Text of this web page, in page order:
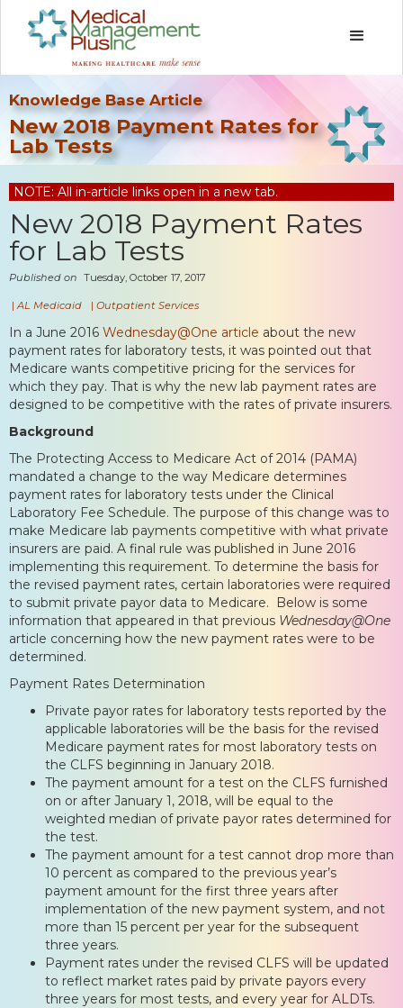
Knowledge Base Article
New 2018 Payment Rates for
Lab Tests
NOTE: All in-article links open in a new tab.
New 2018 Payment Rates
for Lab Tests
Published on Tuesday, October 17, 2017
|AL Medicaid | Outpatient Services
In a June 2016 Wednesday@One article about the new
payment rates for laboratory tests, it was pointed out that
Medicare wants competitive pricing for the services for
which they pay. That is why the new lab payment rates are
designed to be competitive with the rates of private insurers.
Background
The Protecting Access to Medicare Act of 2014 (PAMA)
mandated a change to the way Medicare determines
payment rates for laboratory tests under the Clinical
Laboratory Fee Schedule. The purpose of this change was to
make Medicare lab payments competitive with what private
insurers are paid. A final rule was published in June 2016
implementing this requirement. To determine the basis for
the revised payment rates, certain laboratories were required
to submit private payor data to Medicare. Below is some
information that appeared in that previous Wednesday@One
article concerning how the new payment rates were to be
determined.
Payment Rates Determination
Private payor rates for laboratory tests reported by the
applicable laboratories will be the basis for the revised
Medicare payment rates for most laboratory tests on
the CLFS beginning in January 2018.
The payment amount for a test on the CLFS furnished
on or after January 1, 2018, will be equal to the
weighted median of private payor rates determined for
the test.
The payment amount for a test cannot drop more than
10 percent as compared to the previous year’s
payment amount for the first three years after
implementation of the new payment system, and not
more than 15 percent per year for the subsequent
three years.
Payment rates under the revised CLFS will be updated
to reflect market rates paid by private payors every
three years for most tests, and every year for ALDTs.